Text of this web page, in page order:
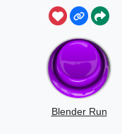
Blender Run